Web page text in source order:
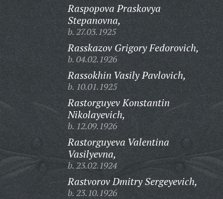
Raspopova Praskovya
Stepanovna,
b. 27.03.1925
Rasskazov Grigory Fedorovich,
b. 04.02.1926
Rassokhin Vasily Pavlovich,
b. 10.01.1925
Rastorguyev Konstantin
Nikolayevich,
b. 12.09.1926
Rastorguyeva Valentina
Vasilyevna,
b. 23.02.1924
Rastvorov Dmitry Sergeyevich,
b. 23.10.1926